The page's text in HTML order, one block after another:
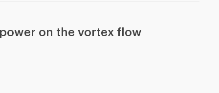
on the vortex flow